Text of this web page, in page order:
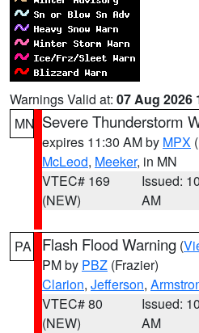
Warnings Valid at: 07 Aug 2026
MN Severe Thunderstorm
expires 11:30 AM by MPX
McLeod, Meeker, in MN
VTEC# 169
(NEW)
Issued:
AM
PA Flash Flood Warning (
PM by PBZ (Frazier)
Clarion, Jefferson,
VTEC# 80
(NEW)
Issued:
AM